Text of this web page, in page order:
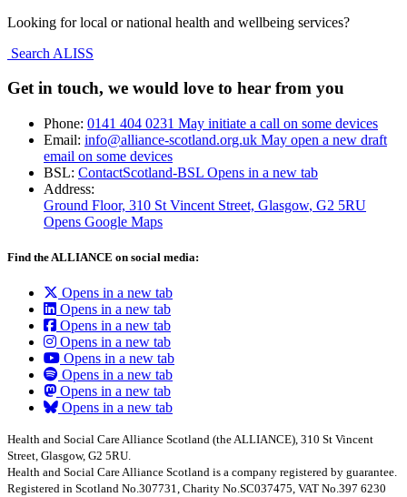
Looking for local or national health and wellbeing services?
Search ALISS
Get in touch, we would love to hear from you
Phone: 0141 404 0231 May initiate a call on some devices
Email: info@alliance-scotland.org.uk May open a new draft
email on some devices
BSL: ContactScotland-BSL Opens in a new tab
Address:
Ground Floor, 310 St Vincent Street, Glasgow, G2 5RU
Opens Google Maps
Find the ALLIANCE on social media:
Opens in a new tab
Opens in a new tab
Opens in a new tab
Opens in a new tab
Opens in a new tab
Opens in a new tab
Opens in a new tab
Opens in a new tab
Health and Social Care Alliance Scotland (the ALLIANCE), 310 St Vincent
Street, Glasgow, G2 5RU.
Health and Social Care Alliance Scotland is a company registered by guarantee.
Registered in Scotland No.307731, Charity No.SC037475, VAT No.397 6230